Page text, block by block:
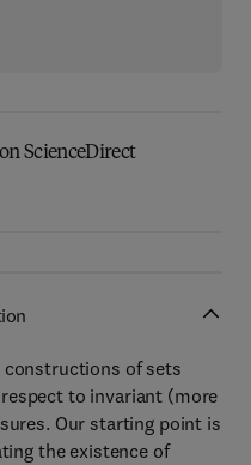
ScienceDirect
of sets
to invariant (more
Our starting point is
the existence of